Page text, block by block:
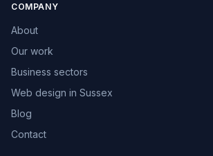
COMPANY
About
Our work
Business sectors
Web design in Sussex
Blog
Contact